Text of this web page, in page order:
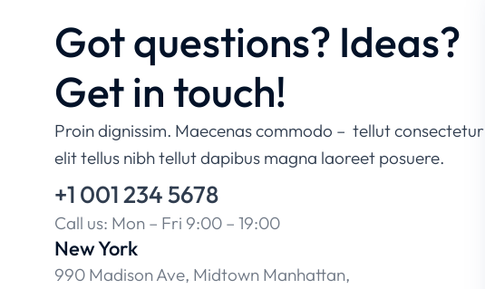
Got questions? Ideas?
Get in touch!
Proin dignissim. Maecenas commodo – tellut consectetur
elit tellus nibh tellut dapibus magna laoreet posuere.
+1 001 234 5678
Call us: Mon – Fri 9:00 – 19:00
New York
990 Madison Ave, Midtown Manhattan,